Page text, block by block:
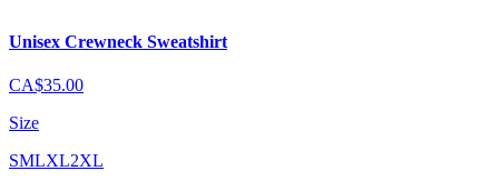
Unisex Crewneck Sweatshirt
CA$35.00
Size
SMLXL2XL